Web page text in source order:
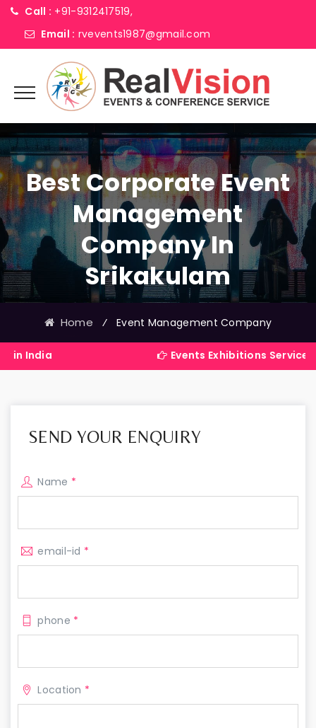
Call : +91-9312417519,
Email : rvevents1987@gmail.com
Best Corporate Event
Management
Company In
Srikakulam
Home ⁄ Event Management Company
Events Exhibitions Services
SEND YOUR ENQUIRY
Name *
email-id *
phone *
Location *